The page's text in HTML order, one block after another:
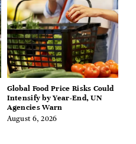
Global Food Price Risks Could
Intensify by Year-End, UN
Agencies Warn
August 6, 2026